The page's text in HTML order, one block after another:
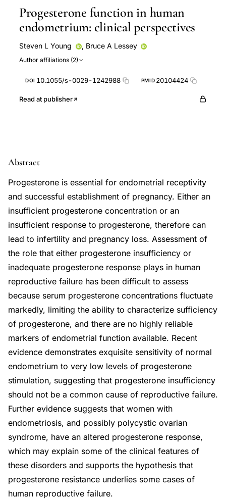
Progesterone function in human
endometrium: clinical perspectives
Steven L Young , Bruce A Lessey
Author affiliations (2)
DOI 10.1055/s-0029-1242988 PMID 20104424
Read at publisher
Abstract
Progesterone is essential for endometrial receptivity
and successful establishment of pregnancy. Either an
insufficient progesterone concentration or an
insufficient response to progesterone, therefore can
lead to infertility and pregnancy loss. Assessment of
the role that either progesterone insufficiency or
inadequate progesterone response plays in human
reproductive failure has been difficult to assess
because serum progesterone concentrations fluctuate
markedly, limiting the ability to characterize sufficiency
of progesterone, and there are no highly reliable
markers of endometrial function available. Recent
evidence demonstrates exquisite sensitivity of normal
endometrium to very low levels of progesterone
stimulation, suggesting that progesterone insufficiency
should not be a common cause of reproductive failure.
Further evidence suggests that women with
endometriosis, and possibly polycystic ovarian
syndrome, have an altered progesterone response,
which may explain some of the clinical features of
these disorders and supports the hypothesis that
progesterone resistance underlies some cases of
human reproductive failure.